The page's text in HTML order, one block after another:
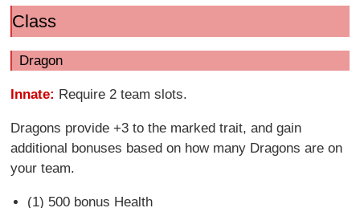
Class
Dragon
Innate: Require 2 team slots.
Dragons provide +3 to the marked trait, and gain
additional bonuses based on how many Dragons are on
your team.
(1) 500 bonus Health